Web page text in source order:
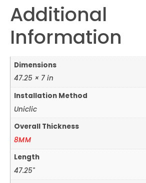
Additional
Information
Dimensions
47.25 × 7 in
Installation Method
Uniclic
Overall Thickness
8MM
Length
47.25"